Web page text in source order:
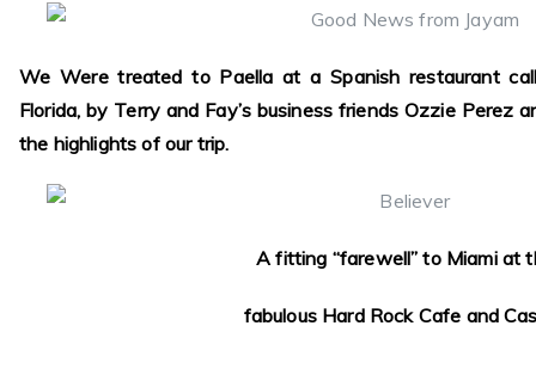
We Were treated to Paella at a Spanish restaurant
Florida, by Terry and Fay’s business friends Ozzie Perez
the highlights of our trip.
A fitting “farewell” to Miami at
fabulous Hard Rock Cafe and